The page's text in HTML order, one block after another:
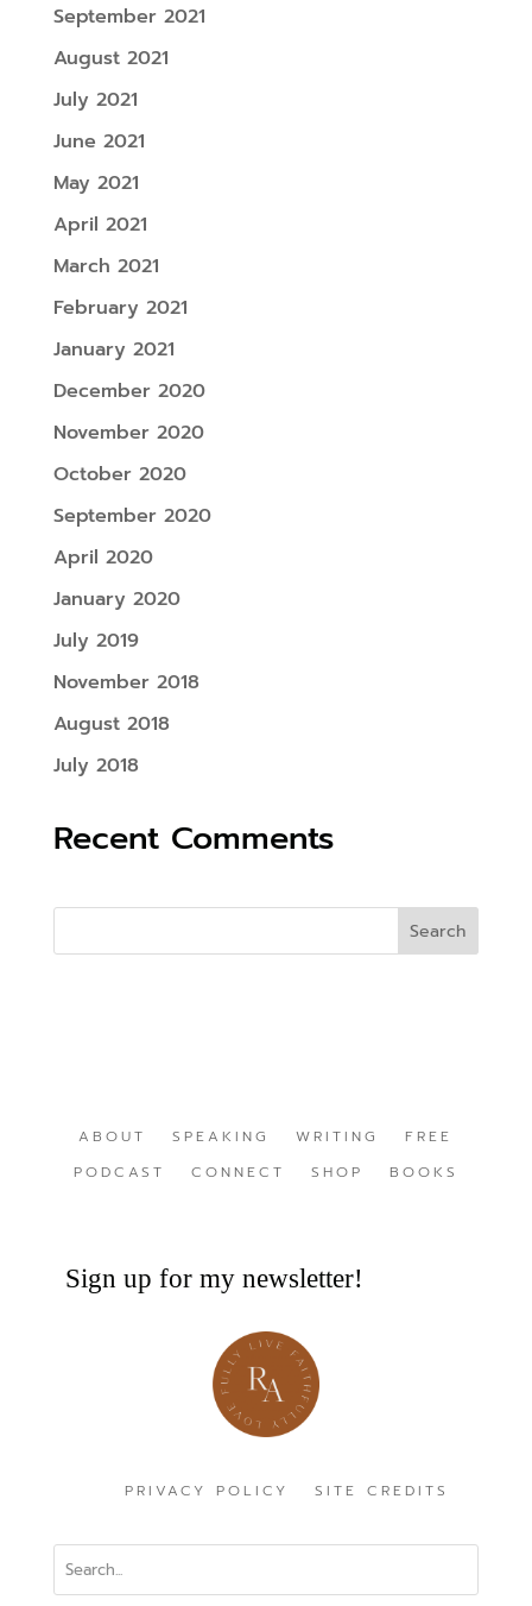
September 2021
August 2021
July 2021
June 2021
May 2021
April 2021
March 2021
February 2021
January 2021
December 2020
November 2020
October 2020
September 2020
April 2020
January 2020
July 2019
November 2018
August 2018
July 2018
Recent Comments
ABOUT SPEAKING WRITING
FREE
PODCAST
CONNECT SHOP BOOKS
Sign up for my newsletter!
PRIVACY POLICY SITE CREDITS